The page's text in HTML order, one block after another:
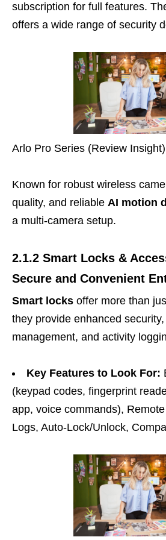
subscription for full features.
offers a wide range of security
Arlo Pro Series (Review
Known for robust wireless
quality, and reliable AI motion
a multi-camera setup.
2.1.2 Smart Locks &
Secure and Convenient
Smart locks offer more than
they provide enhanced
management, and activity
Key Features to Look For:
(keypad codes, fingerprint
app, voice commands),
Logs, Auto-Lock/Unlock,